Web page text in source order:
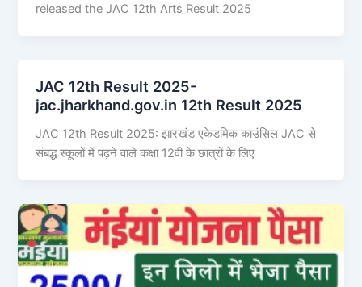
released the JAC 12th Arts Result 2025
JAC 12th Result 2025-
jac.jharkhand.gov.in 12th Result 2025
JAC 12th Result 2025: झारखंड एकेडमिक काउंसिल JAC से
संबद्ध स्कूलों में पढ़ने वाले कक्षा 12वीं के छात्रों के लिए